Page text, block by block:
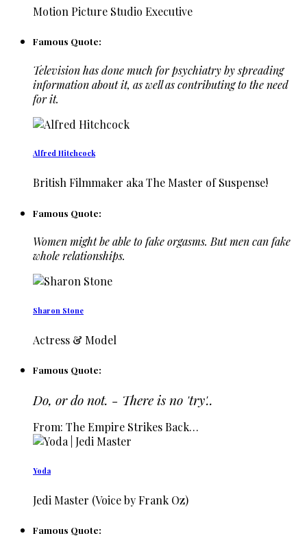
Motion Picture Studio Executive
Famous Quote:
Television has done much for psychiatry by spreading
information about it, as well as contributing to the need
for it.
Alfred Hitchcock
British Filmmaker aka The Master of Suspense!
Famous Quote:
Women might be able to fake orgasms. But men can fake
whole relationships.
Sharon Stone
Actress & Model
Famous Quote:
Do, or do not. - There is no 'try'..
From: The Empire Strikes Back…
Yoda
Jedi Master (Voice by Frank Oz)
Famous Quote: